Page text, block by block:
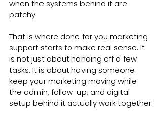
when the systems behind it are
patchy.
That is where done for you marketing
support starts to make real sense. It
is not just about handing off a few
tasks. It is about having someone
keep your marketing moving while
the admin, follow-up, and digital
setup behind it actually work together.